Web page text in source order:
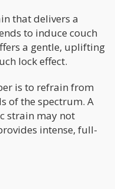
that delivers a
to induce couch
a gentle, uplifting
lock effect.
is to refrain from
of the spectrum. A
strain may not
intense, full-